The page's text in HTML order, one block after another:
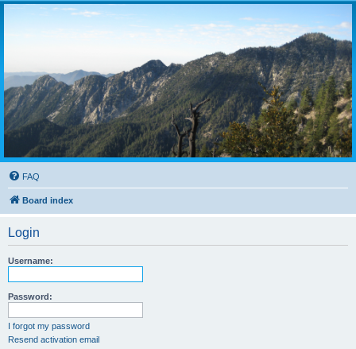
FAQ
Board index
Login
Username:
Password:
I forgot my password
Resend activation email